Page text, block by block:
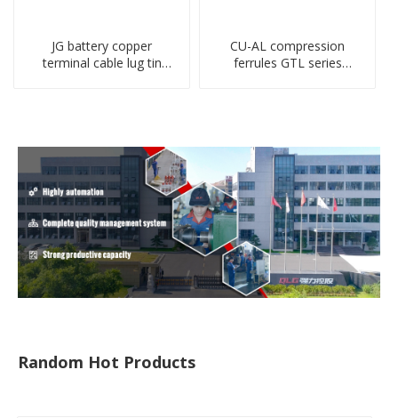
JG battery copper
terminal cable lug tin
CU-AL compression
ferrules GTL series
Random Hot Products